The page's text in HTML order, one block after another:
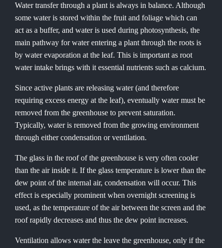
Water transfer through a plant is always in balance. Although
some water is stored within the fruit and foliage which can
act as a buffer, and water is used during photosynthesis, the
main pathway for water entering a plant through the roots is
by water evaporation at the leaf. This is important as root
water intake brings with it essential nutrients such as calcium.
Since active plants are releasing water (and therefore
requiring excess energy at the leaf), eventually water must be
removed from the greenhouse to prevent saturation.
Typically, water is removed from the growing environment
through either condensation or ventilation.
The glass in the roof of the greenhouse is very often cooler
than the air inside it. If the glass temperature is lower than the
dew point of the internal air, condensation will occur. This
effect is especially prominent when overnight screening is
used, as the temperature of the air between the screen and the
roof rapidly decreases and thus the dew point increases.
Ventilation allows water the leave the greenhouse, only if the